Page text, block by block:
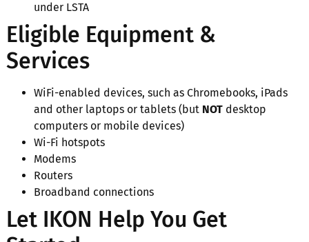
under LSTA
Eligible Equipment &
Services
WiFi-enabled devices, such as Chromebooks, iPads
and other laptops or tablets (but NOTdesktop
computers or mobile devices)
Wi-Fi hotspots
Modems
Routers
Broadband connections
Let IKON Help You Get